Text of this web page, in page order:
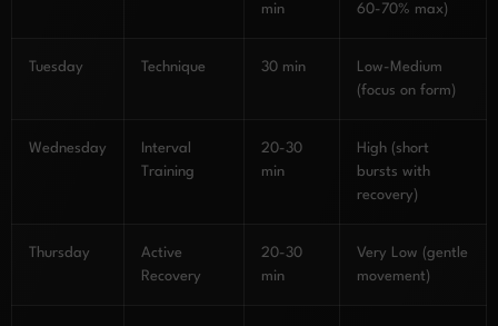
min
60-70% max)
Tuesday Technique 30 min
Low-Medium
(focus on form)
Wednesday
Interval
Training
20-30
min
High (short
bursts with
recovery)
Thursday
Active
Recovery
20-30
min
Very Low (gentle
movement)